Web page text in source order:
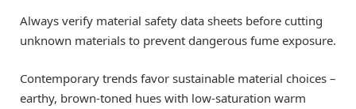
Always verify material safety data sheets before cutting
unknown materials to prevent dangerous fume exposure.
Contemporary trends favor sustainable material choices –
earthy, brown-toned hues with low-saturation warm